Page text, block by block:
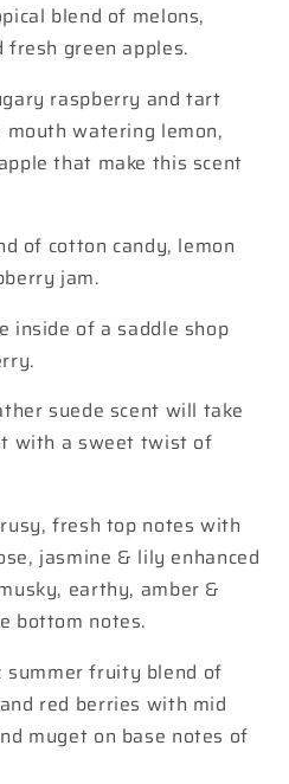
blend of melons,
green apples.
raspberry and tart
watering lemon,
that make this scent
of cotton candy, lemon
jam.
inside of a saddle shop
suede scent will take
with a sweet twist of
fresh top notes with
jasmine & lily enhanced
earthy, amber &
bottom notes.
summer fruity blend of
red berries with mid
muget on base notes of